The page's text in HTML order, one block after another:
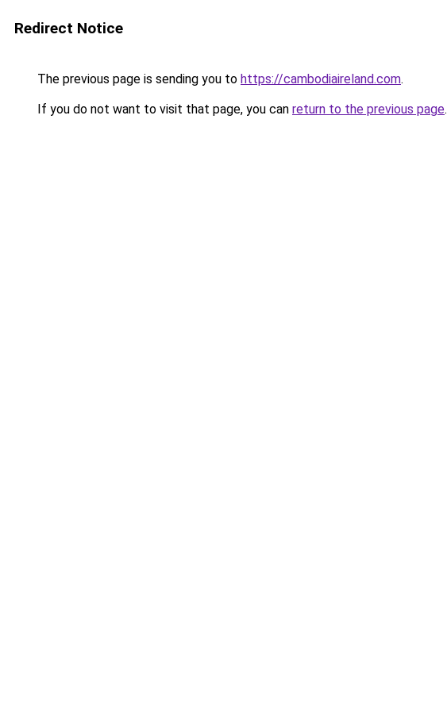
Redirect Notice
The previous page is sending you to https://cambodiaireland.com.
If you do not want to visit that page, you can return to the previous page.